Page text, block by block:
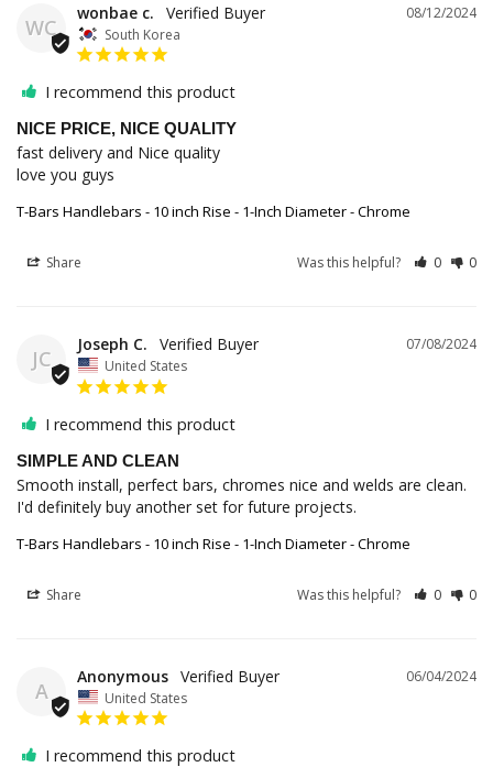
WC
08/12/2024
wonbae c.
South Korea
I recommend this product
NICE PRICE, NICE QUALITY
fast delivery and Nice quality
love you guys
T-Bars Handlebars - 10 inch Rise - 1-Inch Diameter - Chrome
Share Was this helpful? 0 0
JC
07/08/2024
Joseph C.
United States
I recommend this product
SIMPLE AND CLEAN
Smooth install, perfect bars, chromes nice and welds are clean.
I'd definitely buy another set for future projects.
T-Bars Handlebars - 10 inch Rise - 1-Inch Diameter - Chrome
Share Was this helpful? 0 0
A
06/04/2024
Anonymous
United States
I recommend this product